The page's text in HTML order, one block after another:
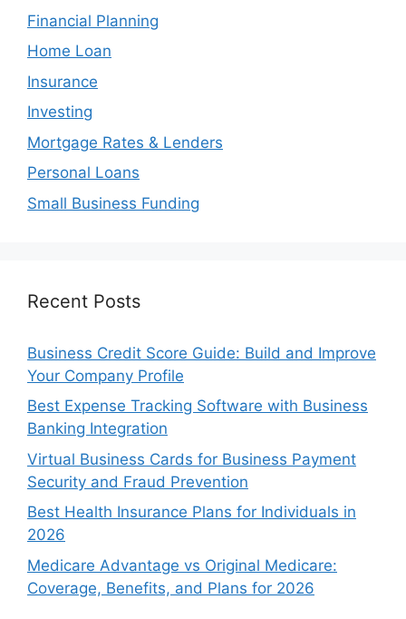
Financial Planning
Home Loan
Insurance
Investing
Mortgage Rates & Lenders
Personal Loans
Small Business Funding
Recent Posts
Business Credit Score Guide: Build and Improve
Your Company Profile
Best Expense Tracking Software with Business
Banking Integration
Virtual Business Cards for Business Payment
Security and Fraud Prevention
Best Health Insurance Plans for Individuals in
2026
Medicare Advantage vs Original Medicare:
Coverage, Benefits, and Plans for 2026